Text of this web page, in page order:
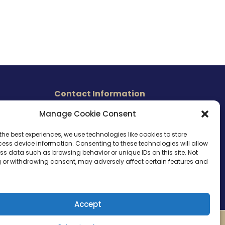
Manage Cookie Consent
best experiences, we use technologies like cookies to store
device information. Consenting to these technologies will allow
data such as browsing behavior or unique IDs on this site. Not
withdrawing consent, may adversely affect certain features and
Accept
Contact Information
465 East Carmel Street
Tel. (760) 510 1072
Cel. (760) 803 1785
info@ameri-links.com